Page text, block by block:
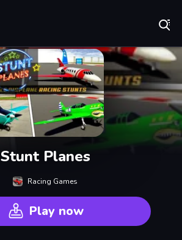
Stunt Planes
Racing Games
Play now